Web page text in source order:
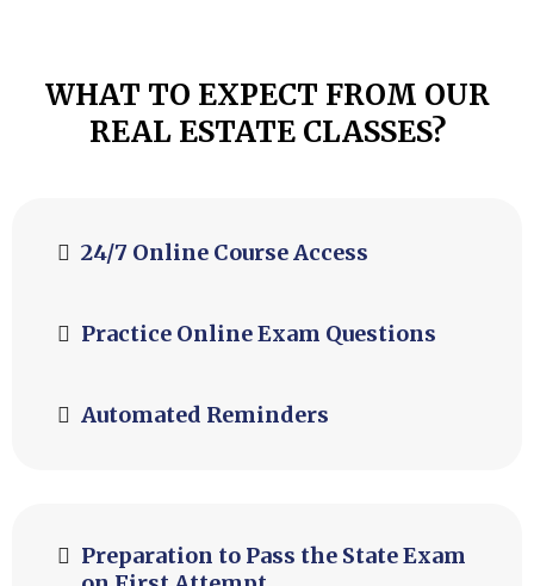
WHAT TO EXPECT FROM OUR
REAL ESTATE CLASSES?
24/7 Online Course Access
Practice Online Exam Questions
Automated Reminders
Preparation to Pass the State Exam